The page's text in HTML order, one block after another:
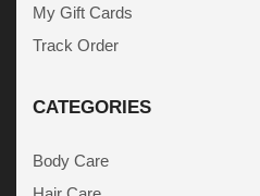
My Gift Cards
Track Order
CATEGORIES
Body Care